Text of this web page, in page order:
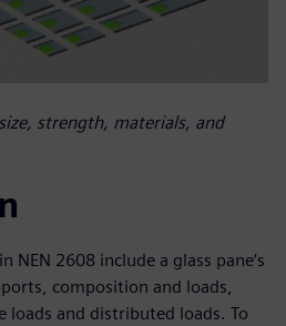
strength, materials, and
2608 include a glass pane’s
composition and loads,
loads and distributed loads. To